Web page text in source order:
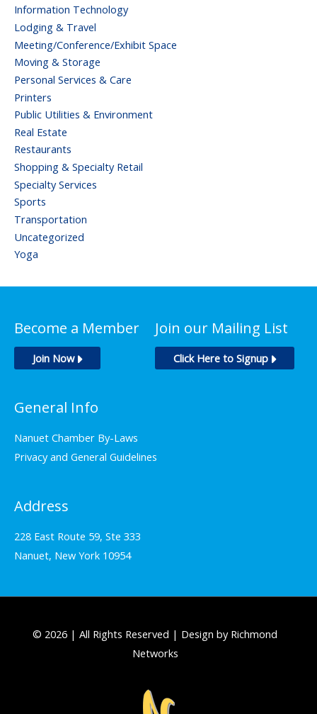
Information Technology
Lodging & Travel
Meeting/Conference/Exhibit Space
Moving & Storage
Personal Services & Care
Printers
Public Utilities & Environment
Real Estate
Restaurants
Shopping & Specialty Retail
Specialty Services
Sports
Transportation
Uncategorized
Yoga
Become a Member
Join Now
Join our Mailing List
Click Here to Signup
General Info
Nanuet Chamber By-Laws
Privacy and General Guidelines
Address
228 East Route 59, Ste 333
Nanuet, New York 10954
© 2026 | All Rights Reserved | Design by Richmond
Networks